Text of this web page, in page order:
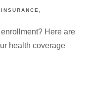
INSURANCE
Here are
health coverage